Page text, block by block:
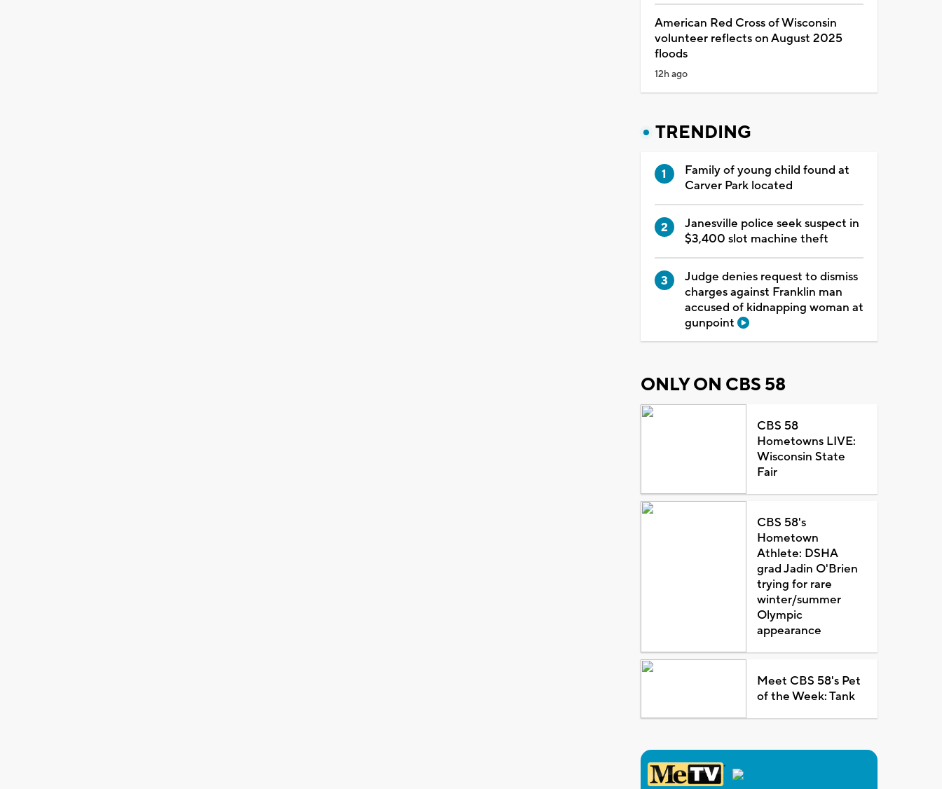
American Red Cross of Wisconsin
volunteer reflects on August 2025
floods
12h ago
TRENDING
Family of young child found at
Carver Park located
Janesville police seek suspect in
$3,400 slot machine theft
Judge denies request to dismiss
charges against Franklin man
accused of kidnapping woman at
gunpoint
ONLY ON CBS 58
CBS 58
Hometowns LIVE:
Wisconsin State
Fair
CBS 58's
Hometown
Athlete: DSHA
grad Jadin O'Brien
trying for rare
winter/summer
Olympic
appearance
Meet CBS 58's Pet
of the Week: Tank